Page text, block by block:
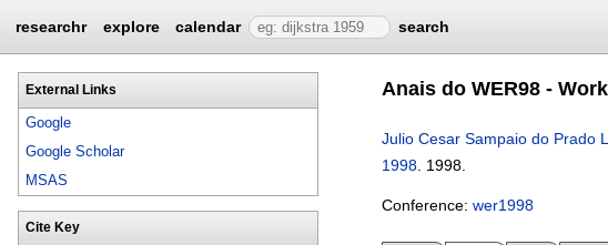
researchr explore calendar search
External Links
Google
Google Scholar
MSAS
Cite Key
Anais do WER98 -
Julio Cesar Sampaio do Prado
1998 1998.
Conference: wer1998